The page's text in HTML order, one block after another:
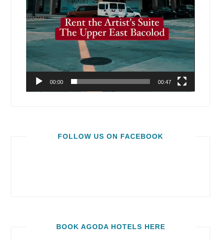
00:00 00:47
FOLLOW US ON FACEBOOK
BOOK AGODA HOTELS HERE